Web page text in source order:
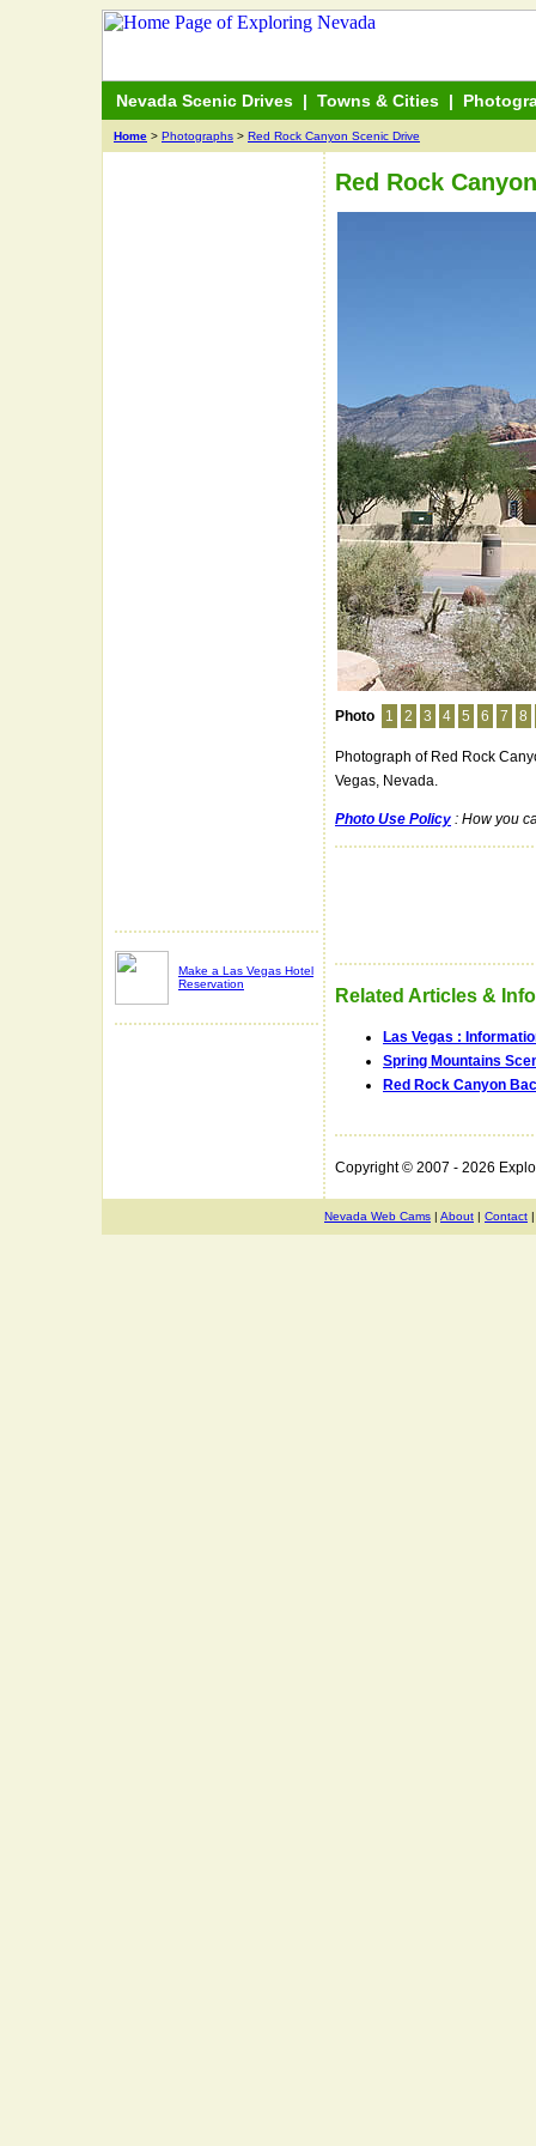
Nevada Scenic Drives | Towns & Cities |
Home > Photographs > Red Rock Canyon Scenic Drive
Make a Las Vegas Hotel
Reservation
Red Rock
Photo 1 2 3 4 5 6 7 8
Photograph of Red Rock
Vegas, Nevada.
Photo Use Policy : How you
Related Articles &
Las Vegas :
Spring Mountains
Red Rock Canyon
Copyright © 2007 - 2026
Nevada Web Cams | About | Contact